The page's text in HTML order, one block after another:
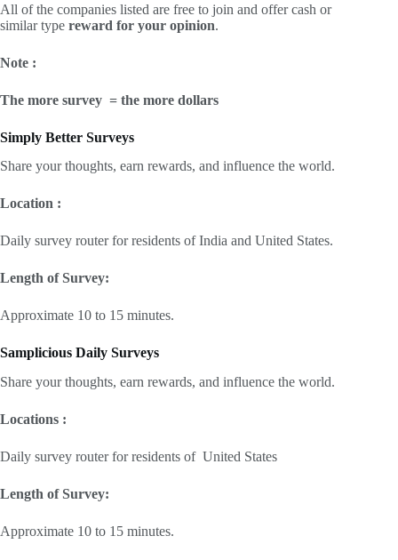
All of the companies listed are free to join and offer cash or
similar type reward for your opinion.
Note :
The more survey = the more dollars
Simply Better Surveys
Share your thoughts, earn rewards, and influence the world.
Location :
Daily survey router for residents of India and United States.
Length of Survey:
Approximate 10 to 15 minutes.
Samplicious Daily Surveys
Share your thoughts, earn rewards, and influence the world.
Locations :
Daily survey router for residents of United States
Length of Survey:
Approximate 10 to 15 minutes.